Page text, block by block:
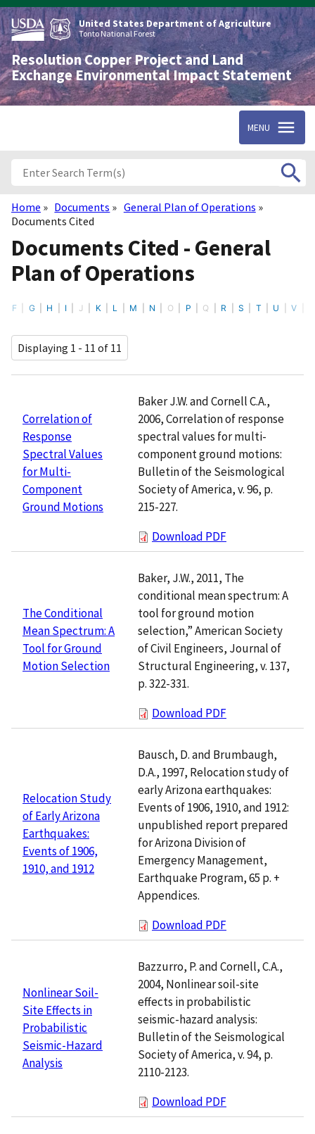
Skip
to
main
content
United States Department of Agriculture
Tonto National Forest
Resolution Copper Project and Land
Exchange Environmental Impact Statement
MENU
Breadcrumb
Home Documents
General Plan of Operations
Documents Cited
Documents Cited - General
Plan of Operations
F G H I J K L M N O P Q R S T U V
Displaying 1 - 11 of 11
Correlation of
Response
Spectral Values
for Multi-
Component
Ground Motions
Baker J.W. and Cornell C.A.,
2006, Correlation of response
spectral values for multi-
component ground motions:
Bulletin of the Seismological
Society of America, v. 96, p.
215-227.
Download PDF
The Conditional
Mean Spectrum: A
Tool for Ground
Motion Selection
Baker, J.W., 2011, The
conditional mean spectrum: A
tool for ground motion
selection,” American Society
of Civil Engineers, Journal of
Structural Engineering, v. 137,
p. 322-331.
Download PDF
Relocation Study
of Early Arizona
Earthquakes:
Events of 1906,
1910, and 1912
Bausch, D. and Brumbaugh,
D.A., 1997, Relocation study of
early Arizona earthquakes:
Events of 1906, 1910, and 1912:
unpublished report prepared
for Arizona Division of
Emergency Management,
Earthquake Program, 65 p. +
Appendices.
Download PDF
Nonlinear Soil-
Site Effects in
Probabilistic
Seismic-Hazard
Analysis
Bazzurro, P. and Cornell, C.A.,
2004, Nonlinear soil-site
effects in probabilistic
seismic-hazard analysis:
Bulletin of the Seismological
Society of America, v. 94, p.
2110-2123.
Download PDF